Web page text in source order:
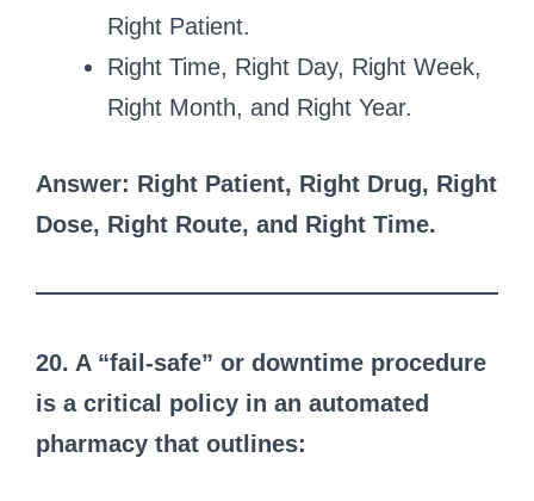
Right Patient.
Right Time, Right Day, Right Week,
Right Month, and Right Year.
Answer: Right Patient, Right Drug, Right
Dose, Right Route, and Right Time.
20. A “fail-safe” or downtime procedure
is a critical policy in an automated
pharmacy that outlines: